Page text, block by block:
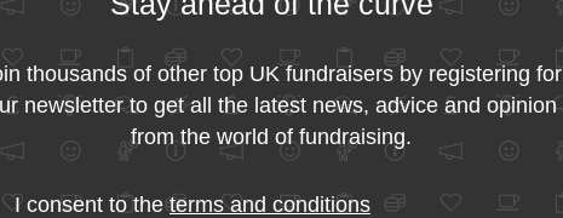
thousands of other top UK fundraisers by registering for
newsletter to get all the latest news, advice and opinion
from the world of fundraising.
I consent to theterms and conditions